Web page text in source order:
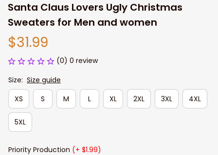
Santa Claus Lovers Ugly Christmas
Sweaters for Men and women
$31.99
(0) 0 review
Size: Size guide
XS
S M L XL 2XL 3XL 4XL
5XL
Priority Production (+ $1.99)